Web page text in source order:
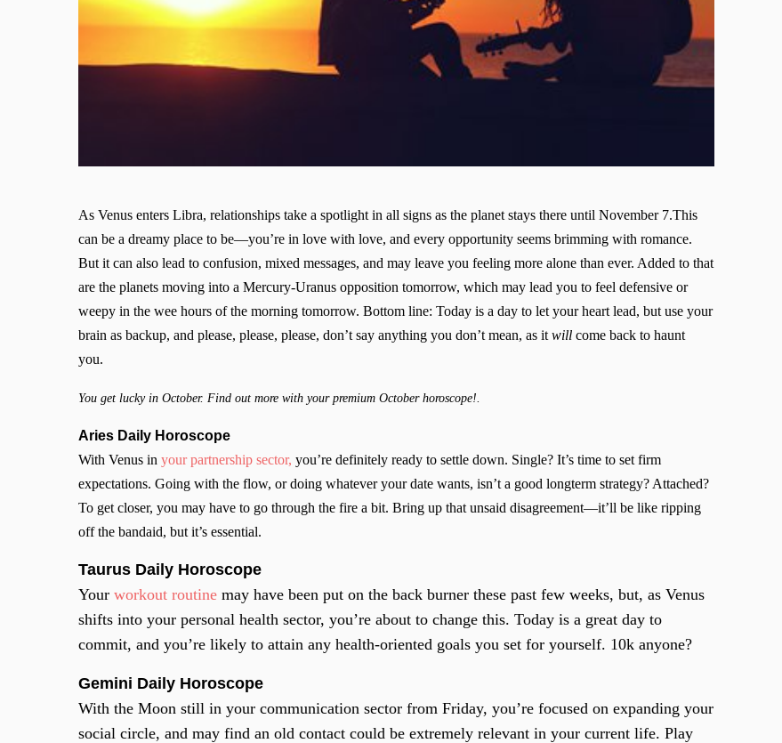
As Venus enters Libra, relationships take a spotlight in all signs as the planet stays there until November 7.This
can be a dreamy place to be—you’re in love with love, and every opportunity seems brimming with romance.
But it can also lead to confusion, mixed messages, and may leave you feeling more alone than ever. Added to that
are the planets moving into a Mercury-Uranus opposition tomorrow, which may lead you to feel defensive or
weepy in the wee hours of the morning tomorrow. Bottom line: Today is a day to let your heart lead, but use your
brain as backup, and please, please, please, don’t say anything you don’t mean, as it will come back to haunt
you.
You get lucky in October. Find out more with your premium October horoscope!.
Aries Daily Horoscope
With Venus in your partnership sector, you’re definitely ready to settle down. Single? It’s time to set firm
expectations. Going with the flow, or doing whatever your date wants, isn’t a good longterm strategy? Attached?
To get closer, you may have to go through the fire a bit. Bring up that unsaid disagreement—it’ll be like ripping
off the bandaid, but it’s essential.
Taurus Daily Horoscope
Your workout routine may have been put on the back burner these past few weeks, but, as Venus
shifts into your personal health sector, you’re about to change this. Today is a great day to
commit, and you’re likely to attain any health-oriented goals you set for yourself. 10k anyone?
Gemini Daily Horoscope
With the Moon still in your communication sector from Friday, you’re focused on expanding your
social circle, and may find an old contact could be extremely relevant in your current life. Play